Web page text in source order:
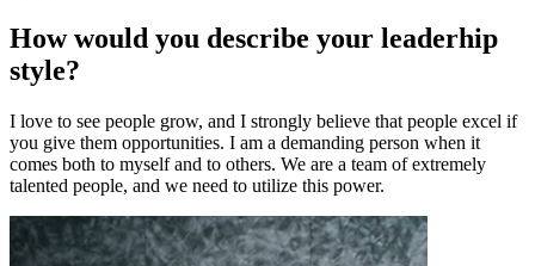
How would you describe your leaderhip
style?
I love to see people grow, and I strongly believe that people excel if
you give them opportunities. I am a demanding person when it
comes both to myself and to others. We are a team of extremely
talented people, and we need to utilize this power.